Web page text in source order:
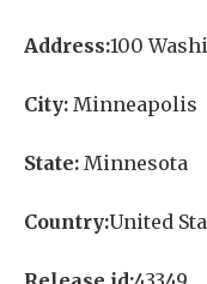
Address:100
City: Minneapolis
State: Minnesota
Country:United